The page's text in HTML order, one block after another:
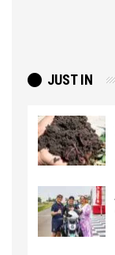
JUST IN